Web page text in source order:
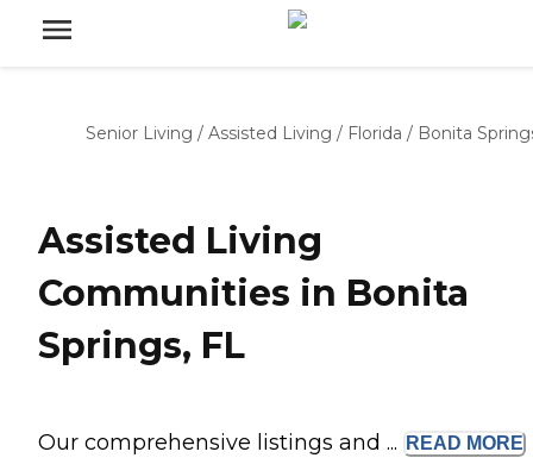
Senior Living / Assisted Living / Florida / Bonita
Assisted Living
Communities in Bonita
Springs, FL
Our comprehensive listings and ... READ MORE